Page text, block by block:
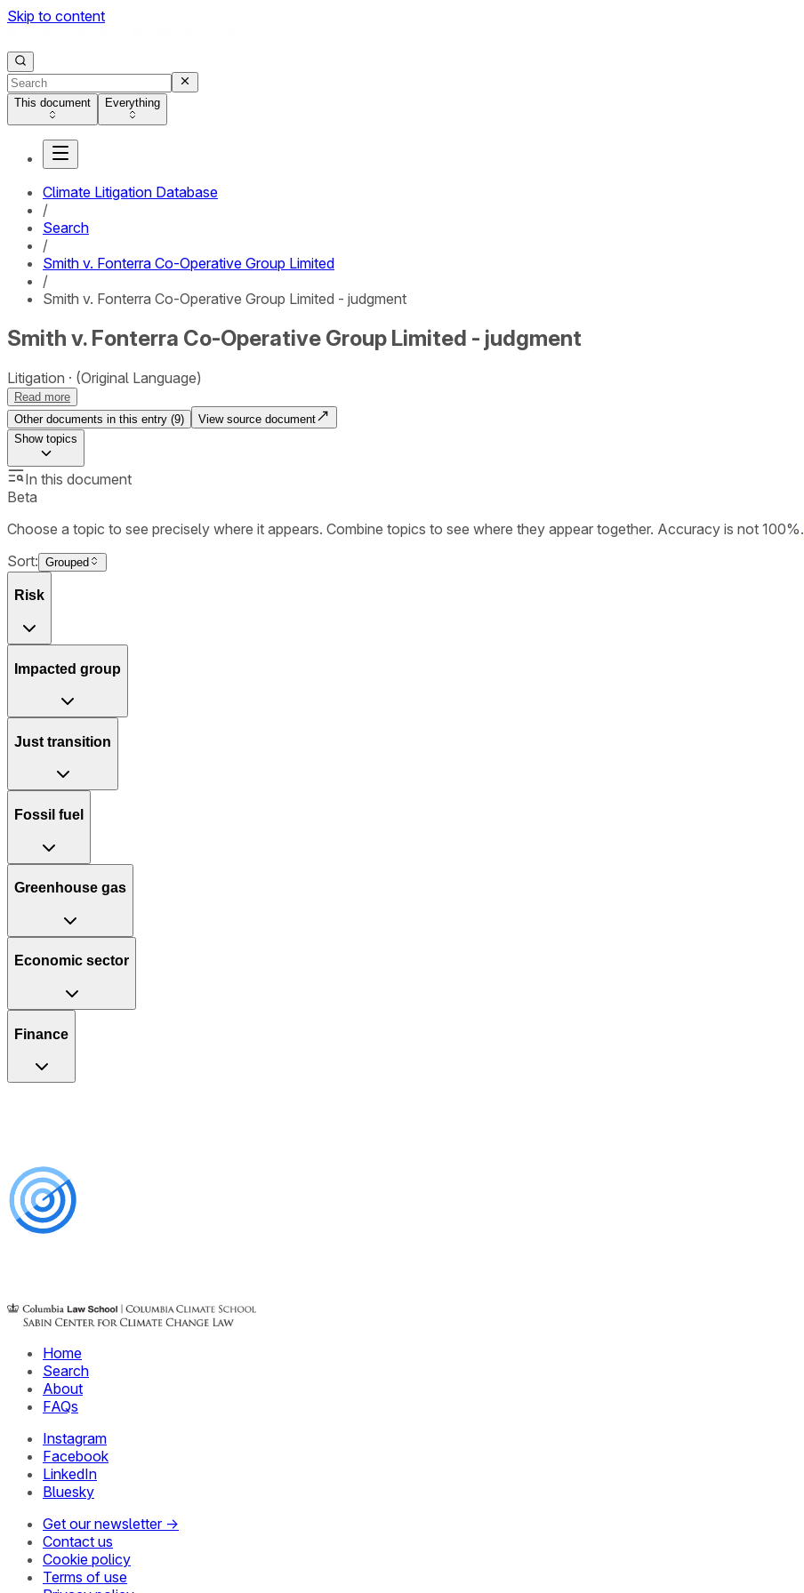
Skip to content
This document Everything
Climate Litigation Database
/
Search
/
Smith v. Fonterra Co-Operative Group Limited
/
Smith v. Fonterra Co-Operative Group Limited - judgment
Smith v. Fonterra Co-Operative Group Limited - judgment
Litigation (Original Language)
Read more
Other documents in this entry (9)
View source document
Showtopics
In this document
Beta
Choose a topic to see precisely where it appears. Combine topics to see where they appear together. Accuracy is not 100%.
Sort: Grouped
Risk
Impacted group
Just transition
Fossil fuel
Greenhouse gas
Economic sector
Finance
Home
Search
About
FAQs
Instagram
Facebook
LinkedIn
Bluesky
Get our newsletter →
Contact us
Cookie policy
Terms of use